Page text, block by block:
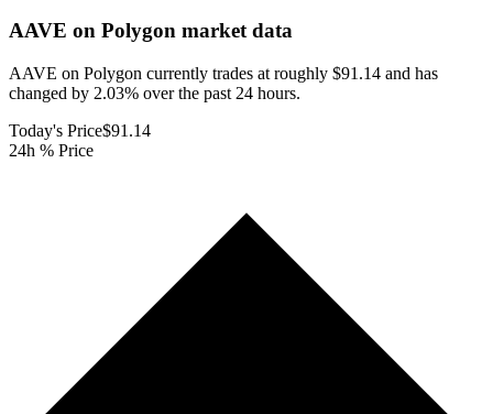
AAVE on Polygon market data
AAVE on Polygon currently trades at roughly $91.14 and has
changed by 2.03% over the past 24 hours.
Today's Price$91.14
24h % Price